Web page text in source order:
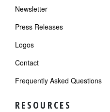
Newsletter
Press Releases
Logos
Contact
Frequently Asked Questions
RESOURCES